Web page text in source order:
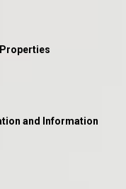
and Information